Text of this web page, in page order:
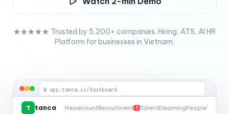
★★★★★ Trusted by 5,200+ companies. Hiring, ATS, AI HR
Platform for businesses in Vietnam.
🔒 app.tanca.io/dashboard
T tanca HeadcountRecruitment 5 TalentElearningPeople